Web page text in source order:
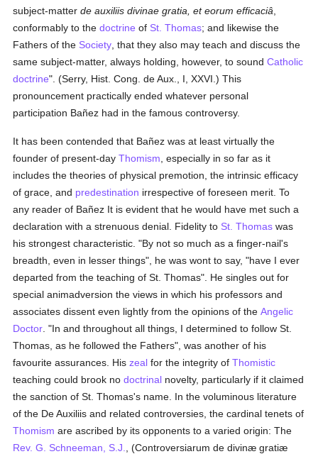
subject-matterde auxiliis divinae gratia, et eorum efficaciâ
conformably to thedoctrine of St. Thomas; and likewise the
Fathers of the Society , that they also may teach and discuss the
same subject-matter, always holding, however, to soundCatholic
doctrine". (Serry, Hist. Cong. de Aux., I, XXVI.) This
pronouncement practically ended whatever personal
participation Bañez had in the famous controversy.
It has been contended that Bañez was at least virtually the
founder of present-dayThomism , especially in so far as it
includes the theories of physical premotion, the intrinsic efficacy
of grace, and predestination irrespective of foreseen merit. To
any reader of Bañez It is evident that he would have met such a
declaration with a strenuous denial. Fidelity to St. Thomas was
his strongest characteristic. "By not so much as a finger-nail's
breadth, even in lesser things", he was wont to say, "have I ever
departed from the teaching of St. Thomas". He singles out for
special animadversion the views in which his professors and
associates dissent even lightly from the opinions of theAngelic
Doctor . "In and throughout all things, I determined to follow St.
Thomas, as he followed the Fathers", was another of his
favourite assurances. Hiszeal for the integrity ofThomistic
teaching could brook nodoctrinal novelty, particularly if it claimed
the sanction of St. Thomas's name. In the voluminous literature
of the De Auxiliis and related controversies, the cardinal tenets of
Thomism are ascribed by its opponents to a varied origin: The
Rev. G. Schneeman, S.J.
, (Controversiarum de divinæ gratiæ